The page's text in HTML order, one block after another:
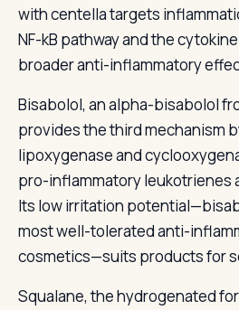
with centella targets
NF-kB pathway and the
broader anti-inflammatory
Bisabolol, an alpha-bisabolol
provides the third mechanism
lipoxygenase and
pro-inflammatory leukotrienes
Its low irritation
most well-tolerated anti-
cosmetics—suits products for
Squalane, the hydrogenated